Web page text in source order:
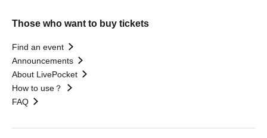
Those who want to buy tickets
Find an event
Announcements
About LivePocket
How to use？
FAQ